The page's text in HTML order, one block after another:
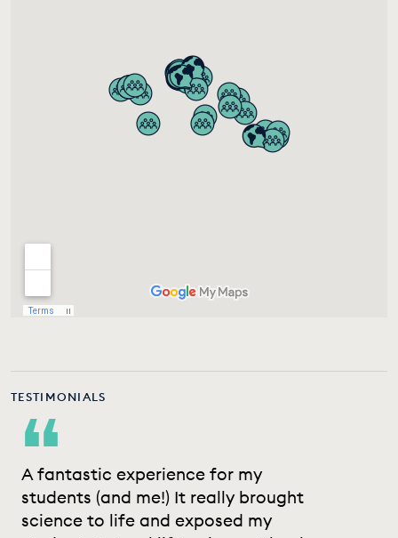
TESTIMONIALS
“
A fantastic experience for my
students (and me!) It really brought
science to life and exposed my